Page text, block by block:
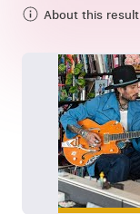
About this result